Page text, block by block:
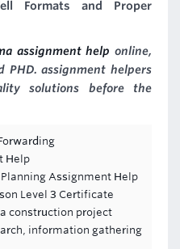
Formats and Proper
assignment help online,
PHD. assignment helpers
solutions before the
Help
Assignment Help
Level 3 Certificate
construction project
information gathering